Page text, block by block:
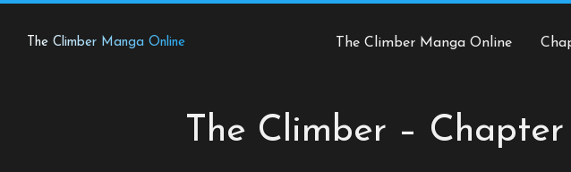
The Climber Manga Online The Climber Manga Online
The Climber – Chapter